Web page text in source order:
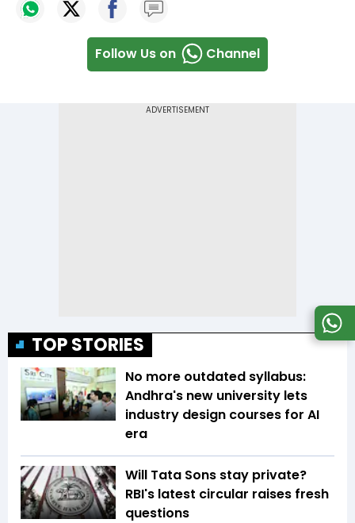
Follow Us on Channel
TOP STORIES
No more outdated syllabus:
Andhra's new university lets
industry design courses for AI
era
Will Tata Sons stay private?
RBI's latest circular raises fresh
questions